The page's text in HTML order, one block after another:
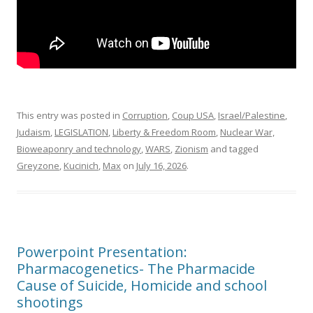
This entry was posted in Corruption, Coup USA, Israel/Palestine,
Judaism, LEGISLATION, Liberty & Freedom Room, Nuclear War,
Bioweaponry and technology,WARS, Zionism and tagged
Greyzone, Kucinich, Max on July 16, 2026.
Powerpoint Presentation:
Pharmacogenetics- The Pharmacide
Cause of Suicide, Homicide and school
shootings